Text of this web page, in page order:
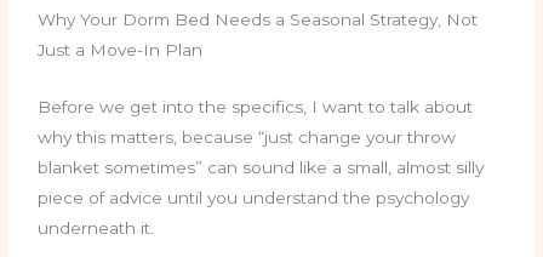
Why Your Dorm Bed Needs a Seasonal Strategy, Not
Just a Move-In Plan
Before we get into the specifics, I want to talk about
why this matters, because “just change your throw
blanket sometimes” can sound like a small, almost silly
piece of advice until you understand the psychology
underneath it.